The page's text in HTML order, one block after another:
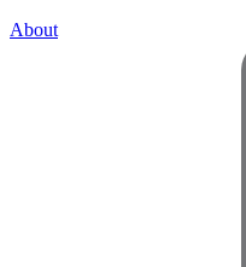
About